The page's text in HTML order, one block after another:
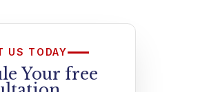
US TODAY
Your free